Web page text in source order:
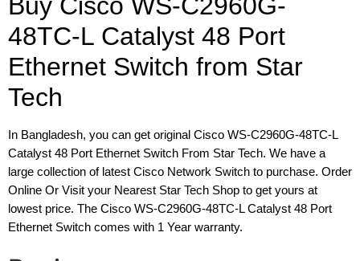
48TC-L Catalyst 48 Port
Ethernet Switch from Star
Tech
In Bangladesh, you can get original Cisco WS-C2960G-48TC-L
Catalyst 48 Port Ethernet Switch From Star Tech. We have a
large collection of latest Cisco Network Switch to purchase. Order
Online Or Visit your Nearest Star Tech Shop to get yours at
lowest price. The Cisco WS-C2960G-48TC-L Catalyst 48 Port
Ethernet Switch comes with 1 Year warranty.